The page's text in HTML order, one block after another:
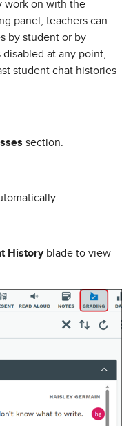
work on with the
panel, teachers can
by student or by
at any point,
student chat histories
section.
Historyblade to view